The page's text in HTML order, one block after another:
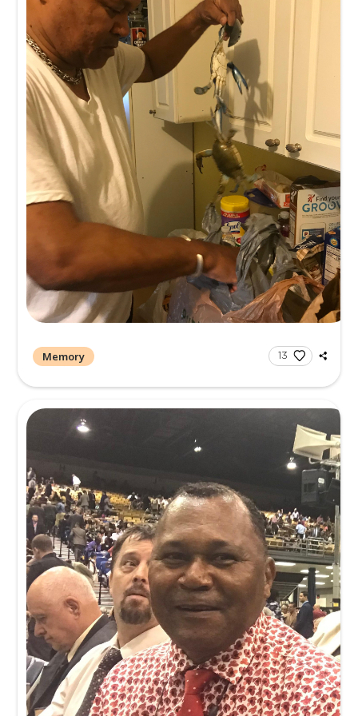
Kingdom Hall of Jehovah's
1901 E. Giddens Ave, Tampa, FL
Memories and
Create a Post
All Memories Condolences